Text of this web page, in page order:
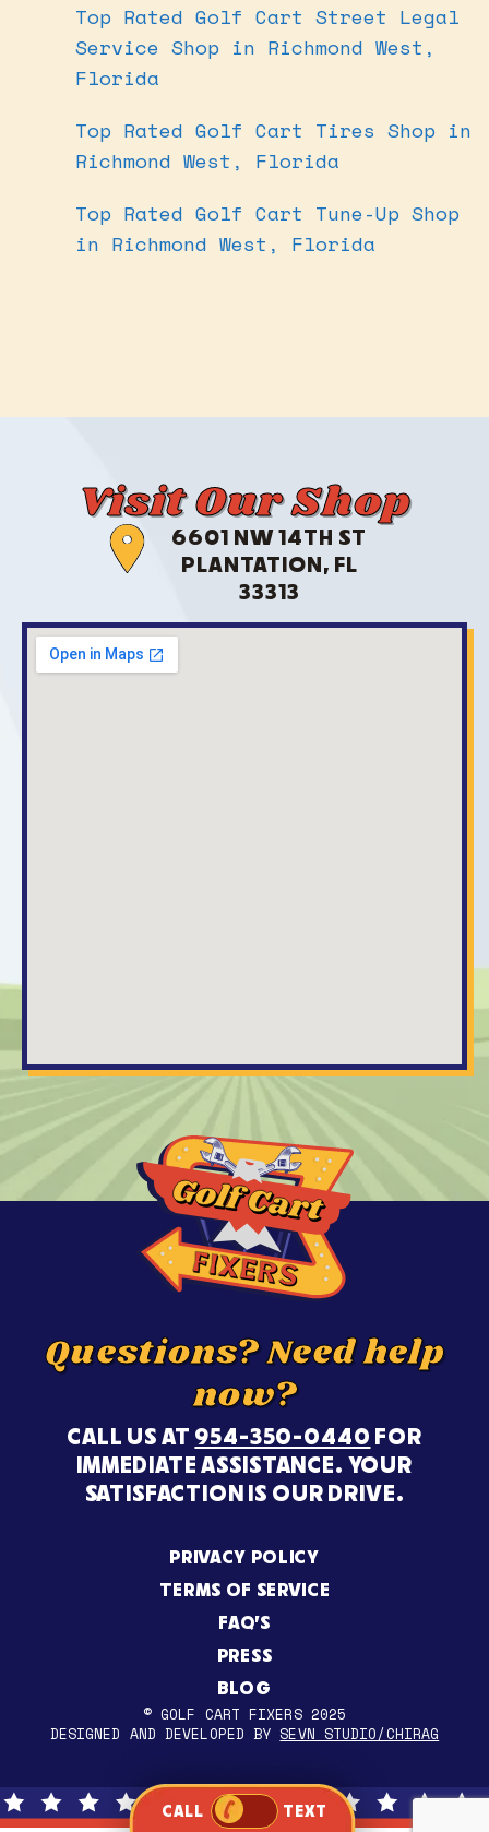
Top Rated Golf Cart Street Legal
Service Shop in Richmond West,
Florida
Top Rated Golf Cart Tires Shop in
Richmond West, Florida
Top Rated Golf Cart Tune-Up Shop
in Richmond West, Florida
Visit Our Shop
6601 NW 14TH ST
PLANTATION, FL
33313
Questions? Need help
now?
CALL US AT 954-350-0440 FOR
IMMEDIATE ASSISTANCE. YOUR
SATISFACTION IS OUR DRIVE.
PRIVACY POLICY
TERMS OF SERVICE
FAQ’S
PRESS
BLOG
© GOLF CART FIXERS 2025
DESIGNED AND DEVELOPED BY SEVN STUDIO/CHIRAG
CALL TEXT